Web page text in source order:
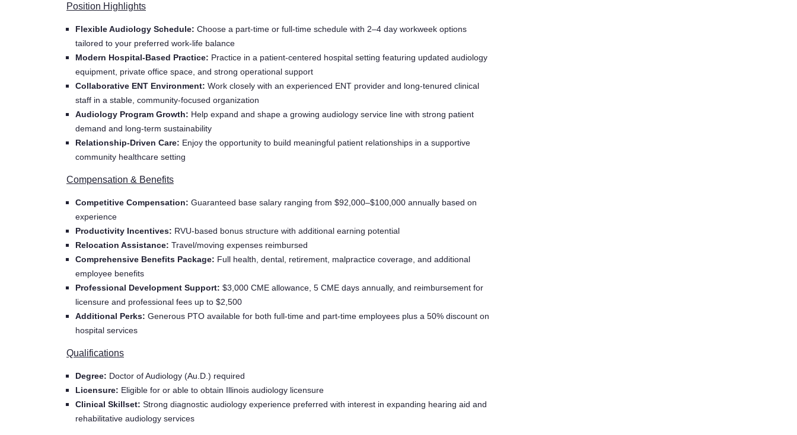
Position Highlights
Flexible Audiology Schedule: Choose a part-time or full-time schedule with 2–4 day workweek options
tailored to your preferred work-life balance
Modern Hospital-Based Practice: Practice in a patient-centered hospital setting featuring updated audiology
equipment, private office space, and strong operational support
Collaborative ENT Environment: Work closely with an experienced ENT provider and long-tenured clinical
staff in a stable, community-focused organization
Audiology Program Growth: Help expand and shape a growing audiology service line with strong patient
demand and long-term sustainability
Relationship-Driven Care: Enjoy the opportunity to build meaningful patient relationships in a supportive
community healthcare setting
Compensation & Benefits
Competitive Compensation: Guaranteed base salary ranging from $92,000–$100,000 annually based on
experience
Productivity Incentives: RVU-based bonus structure with additional earning potential
Relocation Assistance: Travel/moving expenses reimbursed
Comprehensive Benefits Package: Full health, dental, retirement, malpractice coverage, and additional
employee benefits
Professional Development Support: $3,000 CME allowance, 5 CME days annually, and reimbursement for
licensure and professional fees up to $2,500
Additional Perks: Generous PTO available for both full-time and part-time employees plus a 50% discount on
hospital services
Qualifications
Degree: Doctor of Audiology (Au.D.) required
Licensure: Eligible for or able to obtain Illinois audiology licensure
Clinical Skillset: Strong diagnostic audiology experience preferred with interest in expanding hearing aid and
rehabilitative audiology services